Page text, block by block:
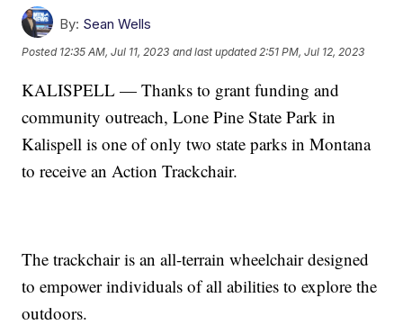
By: Sean Wells
Posted 12:35 AM, Jul 11, 2023 and last updated 2:51 PM, Jul 12, 2023
KALISPELL — Thanks to grant funding and
community outreach, Lone Pine State Park in
Kalispell is one of only two state parks in Montana
to receive an Action Trackchair.
The trackchair is an all-terrain wheelchair designed
to empower individuals of all abilities to explore the
outdoors.